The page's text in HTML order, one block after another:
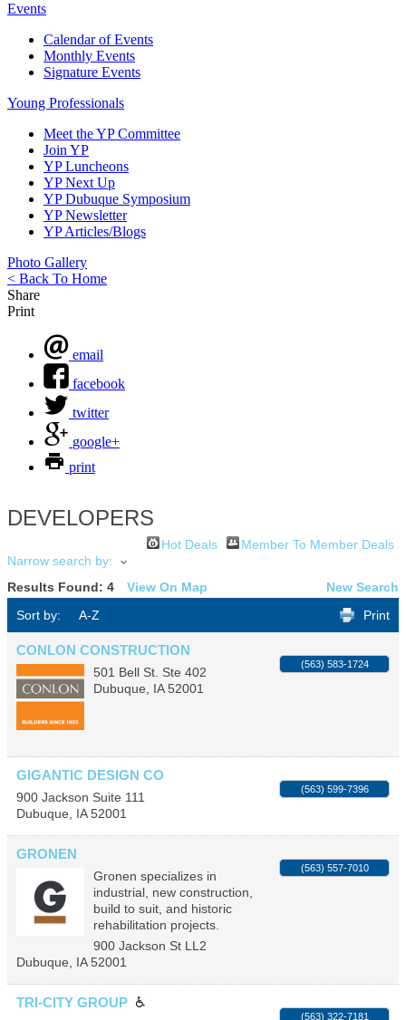
Events
Calendar of Events
Monthly Events
Signature Events
Young Professionals
Meet the YP Committee
Join YP
YP Luncheons
YP Next Up
YP Dubuque Symposium
YP Newsletter
YP Articles/Blogs
Photo Gallery
< Back To Home
Share
Print
email
facebook
twitter
google+
print
DEVELOPERS
Hot Deals
Member To Member Deals
Narrow search by:
Results Found: 4 View On Map
New Search
Sort by:
A-Z Print
CONLON CONSTRUCTION
501 Bell St. Ste 402
Dubuque
IA 52001
(563) 583-1724
GIGANTIC DESIGN CO
900 Jackson Suite 111
Dubuque
IA 52001
(563) 599-7396
GRONEN
Gronen specializes in
industrial, new construction,
build to suit, and historic
rehabilitation projects.
900 Jackson St LL2
Dubuque
IA 52001
(563) 557-7010
TRI-CITY GROUP
(563) 322-7181